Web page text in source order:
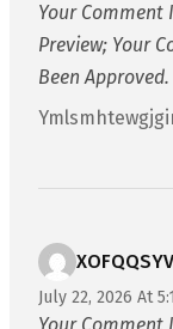
Your Comment
Preview; Your
Been Approved.
July 22, 2026 At